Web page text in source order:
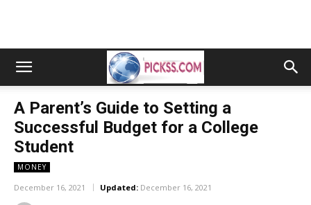
A Parent’s Guide to Setting a
Successful Budget for a College
Student
MONEY
December 16, 2021 Updated: December 16, 2021